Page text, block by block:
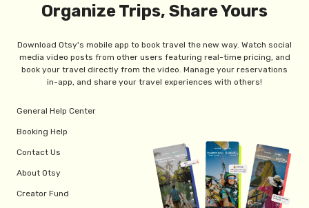
Organize Trips, Share Yours
Download Otsy's mobile app to book travel the new way. Watch social
media video posts from other users featuring real-time pricing, and
book your travel directly from the video. Manage your reservations
in-app, and share your travel experiences with others!
General Help Center
Booking Help
Contact Us
About Otsy
Creator Fund